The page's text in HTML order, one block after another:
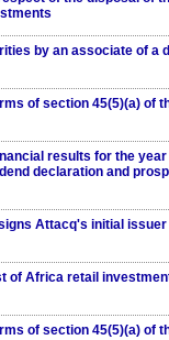
by an associate of a
of section 45(5)(a) of
results for the year
declaration and
Attacq's initial
of Africa retail
of section 45(5)(a) of